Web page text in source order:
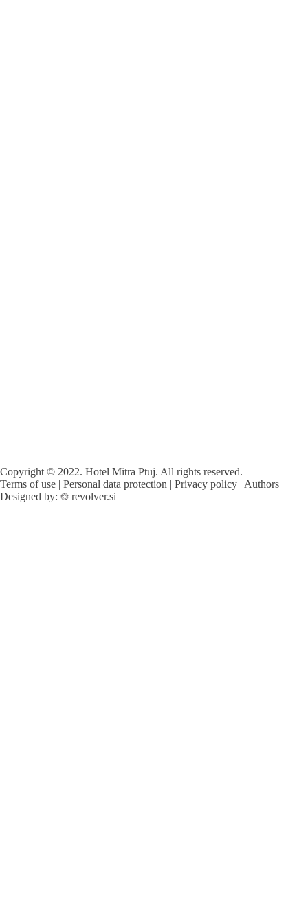
Copyright © 2022. Hotel Mitra Ptuj. All rights reserved.
Terms of use | Personal data protection | Privacy policy | Authors
Designed by:
revolver.si